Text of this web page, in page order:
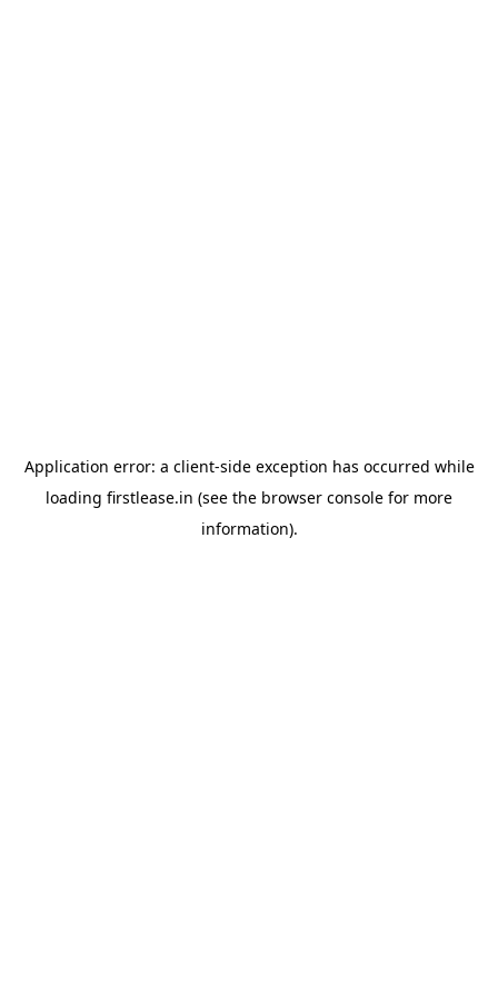
Application error: a client-side exception has occurred while
loading firstlease.in (see the browser console for more
information).